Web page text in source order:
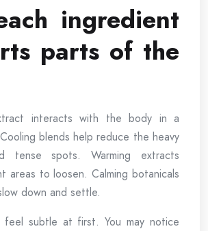
ingredient
parts of the
interacts with the body in a
blends help reduce the heavy
tense spots. Warming extracts
areas to loosen. Calming botanicals
down and settle.
subtle at first. You may notice